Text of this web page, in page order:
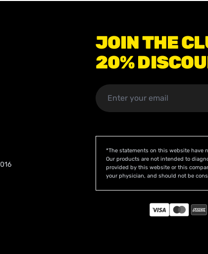
JOIN THE
20%
*The statements on this website have
Our products are not intended to
provided by this website or this
your physician, and should not be